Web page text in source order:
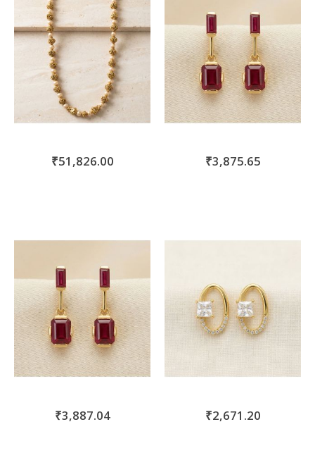
₹51,826.00 ₹3,875.65
₹3,887.04 ₹2,671.20